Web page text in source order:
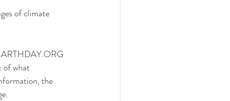
of climate
of what
the